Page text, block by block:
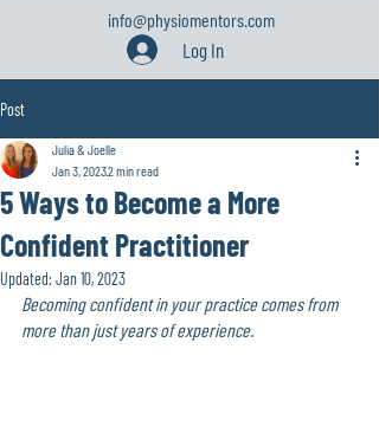
info@physiomentors.com
Log In
Post
5 Ways to Become a More
Confident Practitioner
Julia & Joelle
Jan 3, 20232 min read
Updated: Jan 10, 2023
Becoming confident in your practice comes from
more than just years of experience.